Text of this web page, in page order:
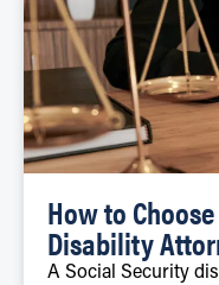
How to
Disability
A Social Security